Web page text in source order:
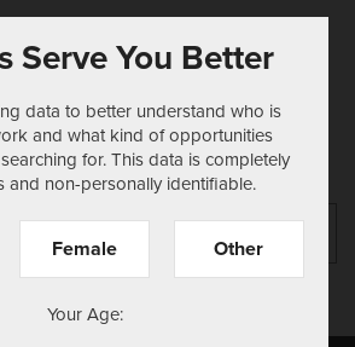
FOUND
what you're looking for.
can help.
Serve You Better
data to better understand who is
and what kind of opportunities
for. This data is completely
and non-personally identifiable.
Female Other
Your Age: